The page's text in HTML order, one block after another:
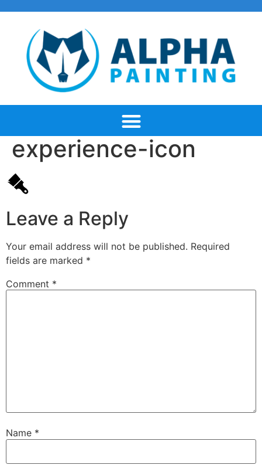
experience-icon
Leave a Reply
Your email address will not be published. Required
fields are marked *
Comment *
Name *